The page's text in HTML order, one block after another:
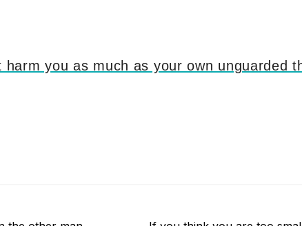
harm you as much as your own unguarded